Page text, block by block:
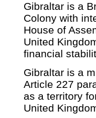
Gibraltar is a
Colony with
House of
United
financial
Gibraltar is a
Article 227
as a territory
United